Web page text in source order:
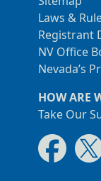
Laws &
Registrant
NV Office
Nevada’s
HOW ARE
Take Our